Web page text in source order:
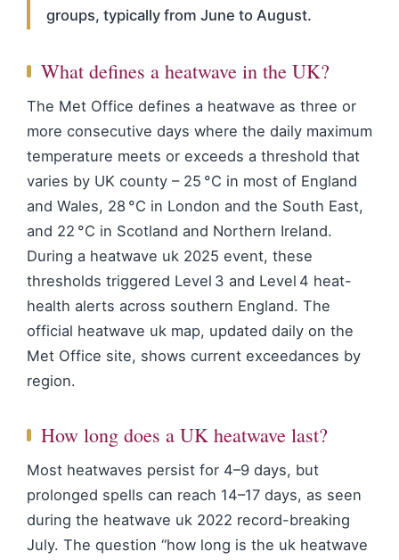
groups, typically from June to August.
What defines a heatwave in the UK?
The Met Office defines a heatwave as three or
more consecutive days where the daily maximum
temperature meets or exceeds a threshold that
varies by UK county – 25 °C in most of England
and Wales, 28 °C in London and the South East,
and 22 °C in Scotland and Northern Ireland.
During a heatwave uk 2025 event, these
thresholds triggered Level 3 and Level 4 heat-
health alerts across southern England. The
official heatwave uk map, updated daily on the
Met Office site, shows current exceedances by
region.
How long does a UK heatwave last?
Most heatwaves persist for 4–9 days, but
prolonged spells can reach 14–17 days, as seen
during the heatwave uk 2022 record-breaking
July. The question “how long is the uk heatwave